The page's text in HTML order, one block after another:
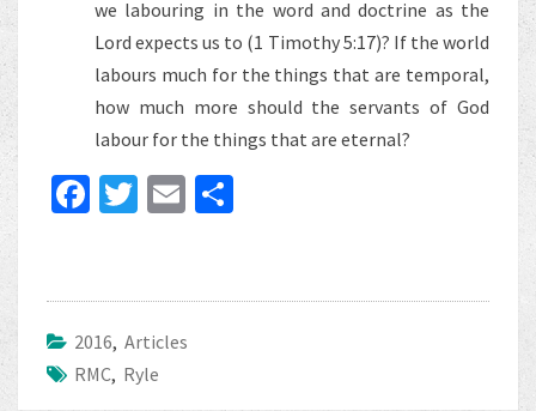
we labouring in the word and doctrine as the
Lord expects us to (1 Timothy 5:17)? If the world
labours much for the things that are temporal,
how much more should the servants of God
labour for the things that are eternal?
Fa
o
o
k
T
er
E
l
e
2016, Articles
RMC, Ryle